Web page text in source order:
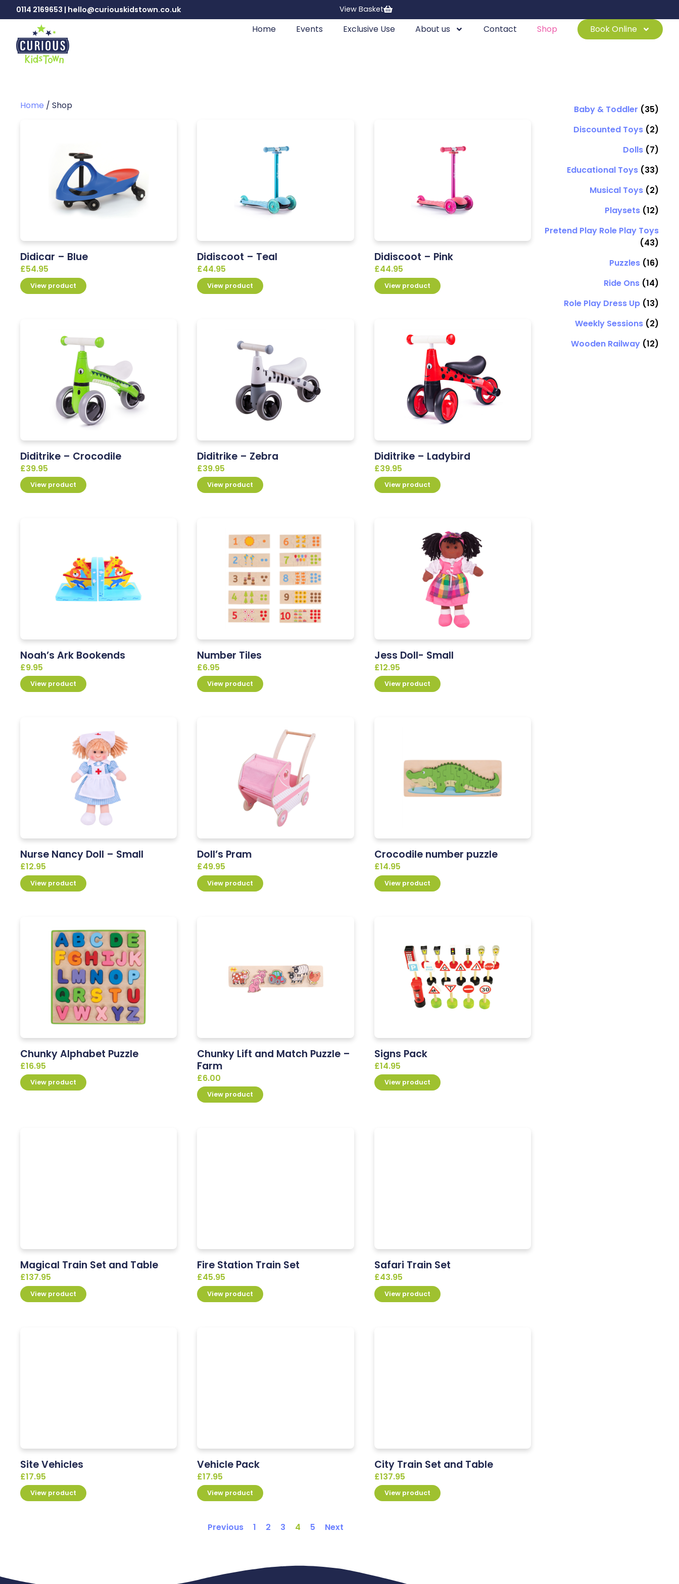
0114 2169653 | hello@curiouskidstown.co.uk View Basket
Home Events Exclusive Use About us Contact Shop Book Online
Baby & Toddler (35)
Discounted Toys (2)
Dolls (7)
Educational Toys (33)
Musical Toys (2)
Playsets (12)
Pretend Play Role Play Toys
(43)
Puzzles (16)
Ride Ons (14)
Role Play Dress Up (13)
Weekly Sessions (2)
Wooden Railway (12)
Home / Shop
Didicar – Blue
£54.95
View product
Didiscoot – Teal
£44.95
View product
Didiscoot – Pink
£44.95
View product
Diditrike – Crocodile
£39.95
View product
Diditrike – Zebra
£39.95
View product
Diditrike – Ladybird
£39.95
View product
Noah’s Ark Bookends
£9.95
View product
Number Tiles
£6.95
View product
Jess Doll- Small
£12.95
View product
Nurse Nancy Doll – Small
£12.95
View product
Doll’s Pram
£49.95
View product
Crocodile number puzzle
£14.95
View product
Chunky Alphabet Puzzle
£16.95
View product
Chunky Lift and Match Puzzle –
Farm
£6.00
View product
Signs Pack
£14.95
View product
Magical Train Set and Table
£137.95
View product
Fire Station Train Set
£45.95
View product
Safari Train Set
£43.95
View product
Site Vehicles
£17.95
View product
Vehicle Pack
£17.95
View product
City Train Set and Table
£137.95
View product
Previous 1 2 3 4 5 Next